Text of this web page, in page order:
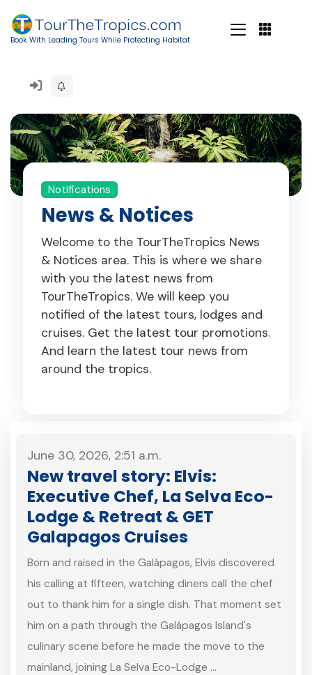
Book With Leading Tours While Protecting Habitat
Notifications
News & Notices
Welcome to the TourTheTropics News
& Notices area. This is where we share
with you the latest news from
TourTheTropics. We will keep you
notified of the latest tours, lodges and
cruises. Get the latest tour promotions.
And learn the latest tour news from
around the tropics.
June 30, 2026, 2:51 a.m.
New travel story: Elvis:
Executive Chef, La Selva Eco-
Lodge & Retreat & GET
Galapagos Cruises
Born and raised in the Galápagos, Elvis discovered
his calling at fifteen, watching diners call the chef
out to thank him for a single dish. That moment set
him on a path through the Galápagos Island's
culinary scene before he made the move to the
mainland, joining La Selva Eco-Lodge …